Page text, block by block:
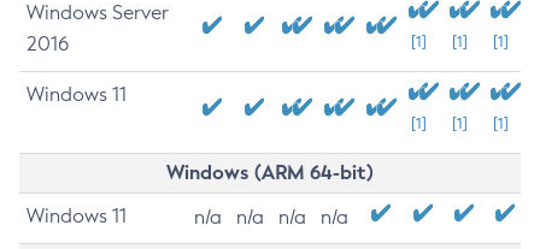
Windows Server
2016
[1] [1] [1]
Windows 11
[1] [1] [1]
Windows (ARM 64-bit)
Windows 11 n/a n/a n/a n/a